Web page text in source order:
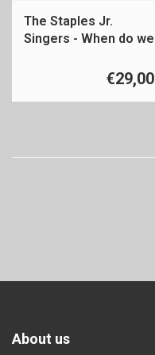
The Staples Jr.
Singers - When do we
€29,00
About us